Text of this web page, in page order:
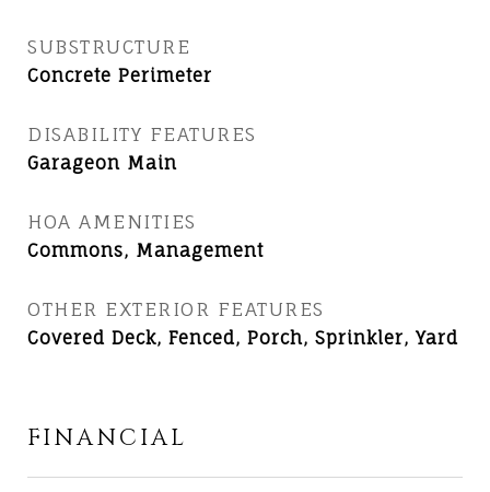
SUBSTRUCTURE
Concrete Perimeter
DISABILITY FEATURES
Garageon Main
HOA AMENITIES
Commons, Management
OTHER EXTERIOR FEATURES
Covered Deck, Fenced, Porch, Sprinkler, Yard
FINANCIAL